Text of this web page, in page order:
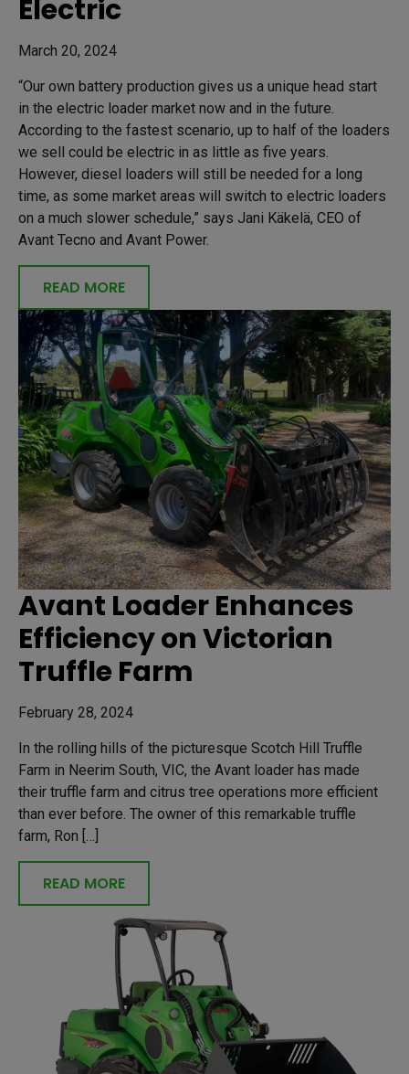
Electric
March 20, 2024
“Our own battery production gives us a unique head start
in the electric loader market now and in the future.
According to the fastest scenario, up to half of the loaders
we sell could be electric in as little as five years.
However, diesel loaders will still be needed for a long
time, as some market areas will switch to electric loaders
on a much slower schedule,” says Jani Käkelä, CEO of
Avant Tecno and Avant Power.
READ MORE
Avant Loader Enhances
Efficiency on Victorian
Truffle Farm
February 28, 2024
In the rolling hills of the picturesque Scotch Hill Truffle
Farm in Neerim South, VIC, the Avant loader has made
their truffle farm and citrus tree operations more efficient
than ever before. The owner of this remarkable truffle
farm, Ron […]
READ MORE